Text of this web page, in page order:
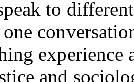
to
and